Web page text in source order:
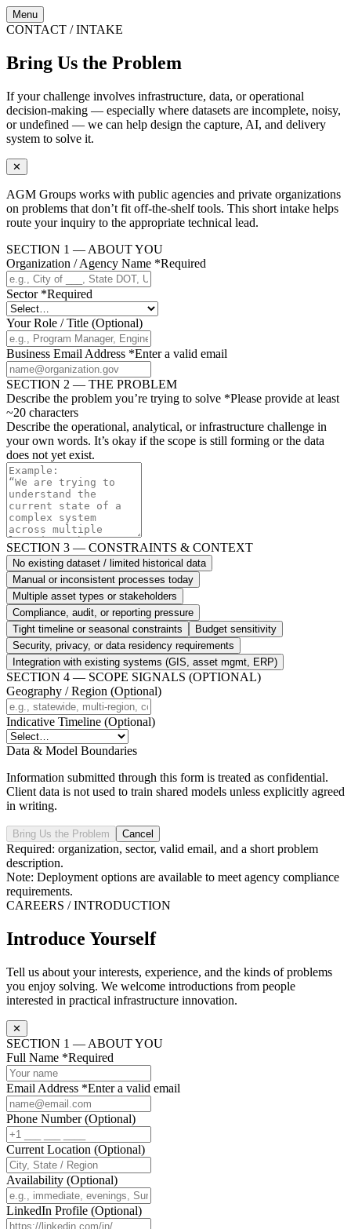
Menu
CONTACT / INTAKE
Bring Us the Problem
If your challenge involves infrastructure, data, or operational
decision-making — especially where datasets are incomplete, noisy,
or undefined — we can help design the capture, AI, and delivery
system to solve it.
✕
AGM Groups works with public agencies and private organizations
on problems that don’t fit off-the-shelf tools. This short intake helps
route your inquiry to the appropriate technical lead.
SECTION 1 — ABOUT YOU
Organization / Agency Name *Required
Sector *Required
Your Role / Title (Optional)
Business Email Address *Enter a valid email
SECTION 2 — THE PROBLEM
Describe the problem you’re trying to solve *Please provide at least
~20 characters
Describe the operational, analytical, or infrastructure challenge in
your own words. It’s okay if the scope is still forming or the data
does not yet exist.
SECTION 3 — CONSTRAINTS & CONTEXT
No existing dataset / limited historical data
Manual or inconsistent processes today
Multiple asset types or stakeholders
Compliance, audit, or reporting pressure
Tight timeline or seasonal constraints
Budget sensitivity
Security, privacy, or data residency requirements
Integration with existing systems (GIS, asset mgmt, ERP)
SECTION 4 — SCOPE SIGNALS (OPTIONAL)
Geography / Region (Optional)
Indicative Timeline (Optional)
Data & Model Boundaries
Information submitted through this form is treated as confidential.
Client data is not used to train shared models unless explicitly agreed
in writing.
Bring Us the Problem Cancel
Required: organization, sector, valid email, and a short problem
description.
Note: Deployment options are available to meet agency compliance
requirements.
CAREERS / INTRODUCTION
Introduce Yourself
Tell us about your interests, experience, and the kinds of problems
you enjoy solving. We welcome introductions from people
interested in practical infrastructure innovation.
✕
SECTION 1 — ABOUT YOU
Full Name *Required
Email Address *Enter a valid email
Phone Number (Optional)
Current Location (Optional)
Availability (Optional)
LinkedIn Profile (Optional)